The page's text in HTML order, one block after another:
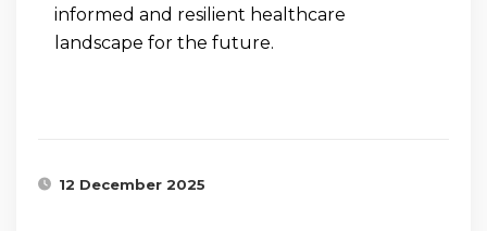
informed and resilient healthcare
landscape for the future.
12 December 2025